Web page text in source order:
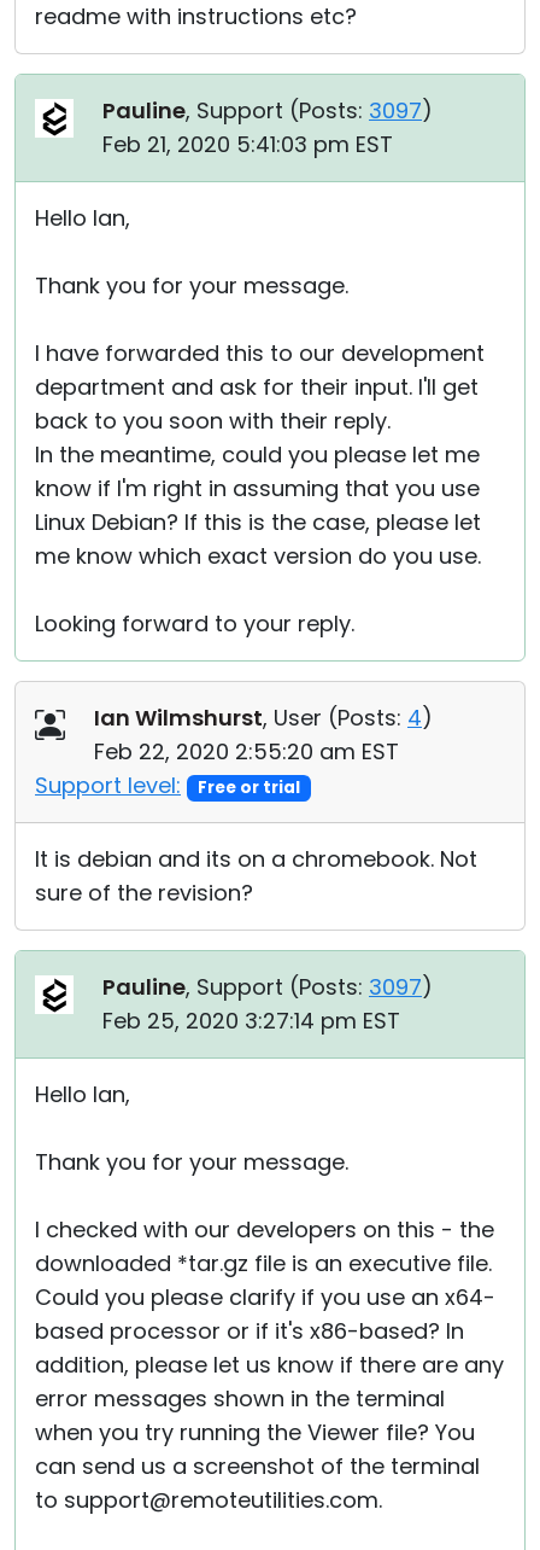
readme with instructions etc?
Pauline, Support (Posts: 3097)
Feb 21, 2020 5:41:03 pm EST
Hello Ian,
Thank you for your message.
I have forwarded this to our development
department and ask for their input. I'll get
back to you soon with their reply.
In the meantime, could you please let me
know if I'm right in assuming that you use
Linux Debian? If this is the case, please let
me know which exact version do you use.
Looking forward to your reply.
Ian Wilmshurst, User (Posts: 4)
Feb 22, 2020 2:55:20 am EST
Support level:
Free or trial
It is debian and its on a chromebook. Not
sure of the revision?
Pauline, Support (Posts: 3097)
Feb 25, 2020 3:27:14 pm EST
Hello Ian,
Thank you for your message.
I checked with our developers on this - the
downloaded *tar.gz file is an executive file.
Could you please clarify if you use an x64-
based processor or if it's x86-based? In
addition, please let us know if there are any
error messages shown in the terminal
when you try running the Viewer file? You
can send us a screenshot of the terminal
to support@remoteutilities.com.